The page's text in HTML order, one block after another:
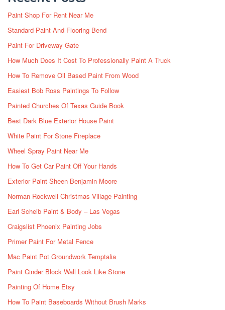
Paint Shop For Rent Near Me
Standard Paint And Flooring Bend
Paint For Driveway Gate
How Much Does It Cost To Professionally Paint A Truck
How To Remove Oil Based Paint From Wood
Easiest Bob Ross Paintings To Follow
Painted Churches Of Texas Guide Book
Best Dark Blue Exterior House Paint
White Paint For Stone Fireplace
Wheel Spray Paint Near Me
How To Get Car Paint Off Your Hands
Exterior Paint Sheen Benjamin Moore
Norman Rockwell Christmas Village Painting
Earl Scheib Paint & Body – Las Vegas
Craigslist Phoenix Painting Jobs
Primer Paint For Metal Fence
Mac Paint Pot Groundwork Temptalia
Paint Cinder Block Wall Look Like Stone
Painting Of Home Etsy
How To Paint Baseboards Without Brush Marks